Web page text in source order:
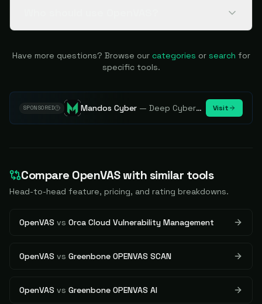
Have more questions? Browse our categories or search for
specific tools.
SPONSORED Mandos Cyber —Deep Cybersecurity Market Intelligence - Know every player. Track every move. Visit
Compare OpenVASwith similar tools
Head-to-head feature, pricing, and rating breakdowns.
OpenVAS vs Orca Cloud Vulnerability Management
OpenVAS vs Greenbone OPENVAS SCAN
OpenVAS vs Greenbone OPENVAS AI